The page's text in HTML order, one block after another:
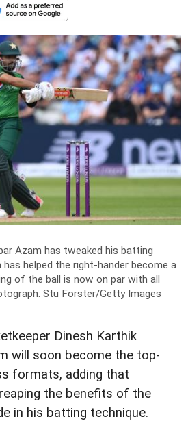
Azam has tweaked his batting
helped the right-hander become a
of the ball is now on par with all
Stu Forster/Getty Images
Dinesh Karthik
will soon become the top-
formats, adding that
the benefits of the
in his batting technique.